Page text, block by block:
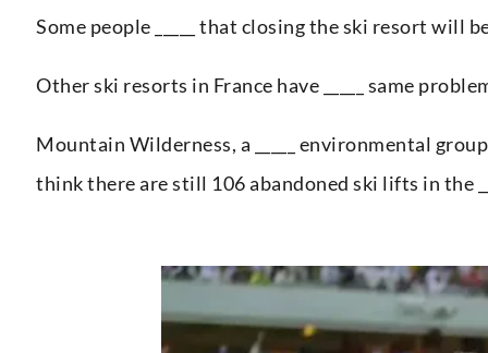
Some people _____ that closing the ski resort will
Other ski resorts in France have _____ same
Mountain Wilderness, a _____ environmental
think there are still 106 abandoned ski lifts in the